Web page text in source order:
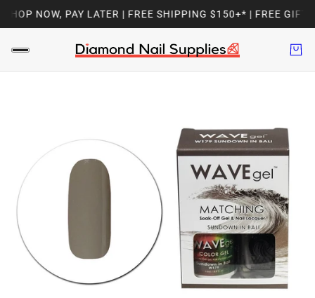
NOW, PAY LATER | FREE SHIPPING $150+* | FREE GIFT